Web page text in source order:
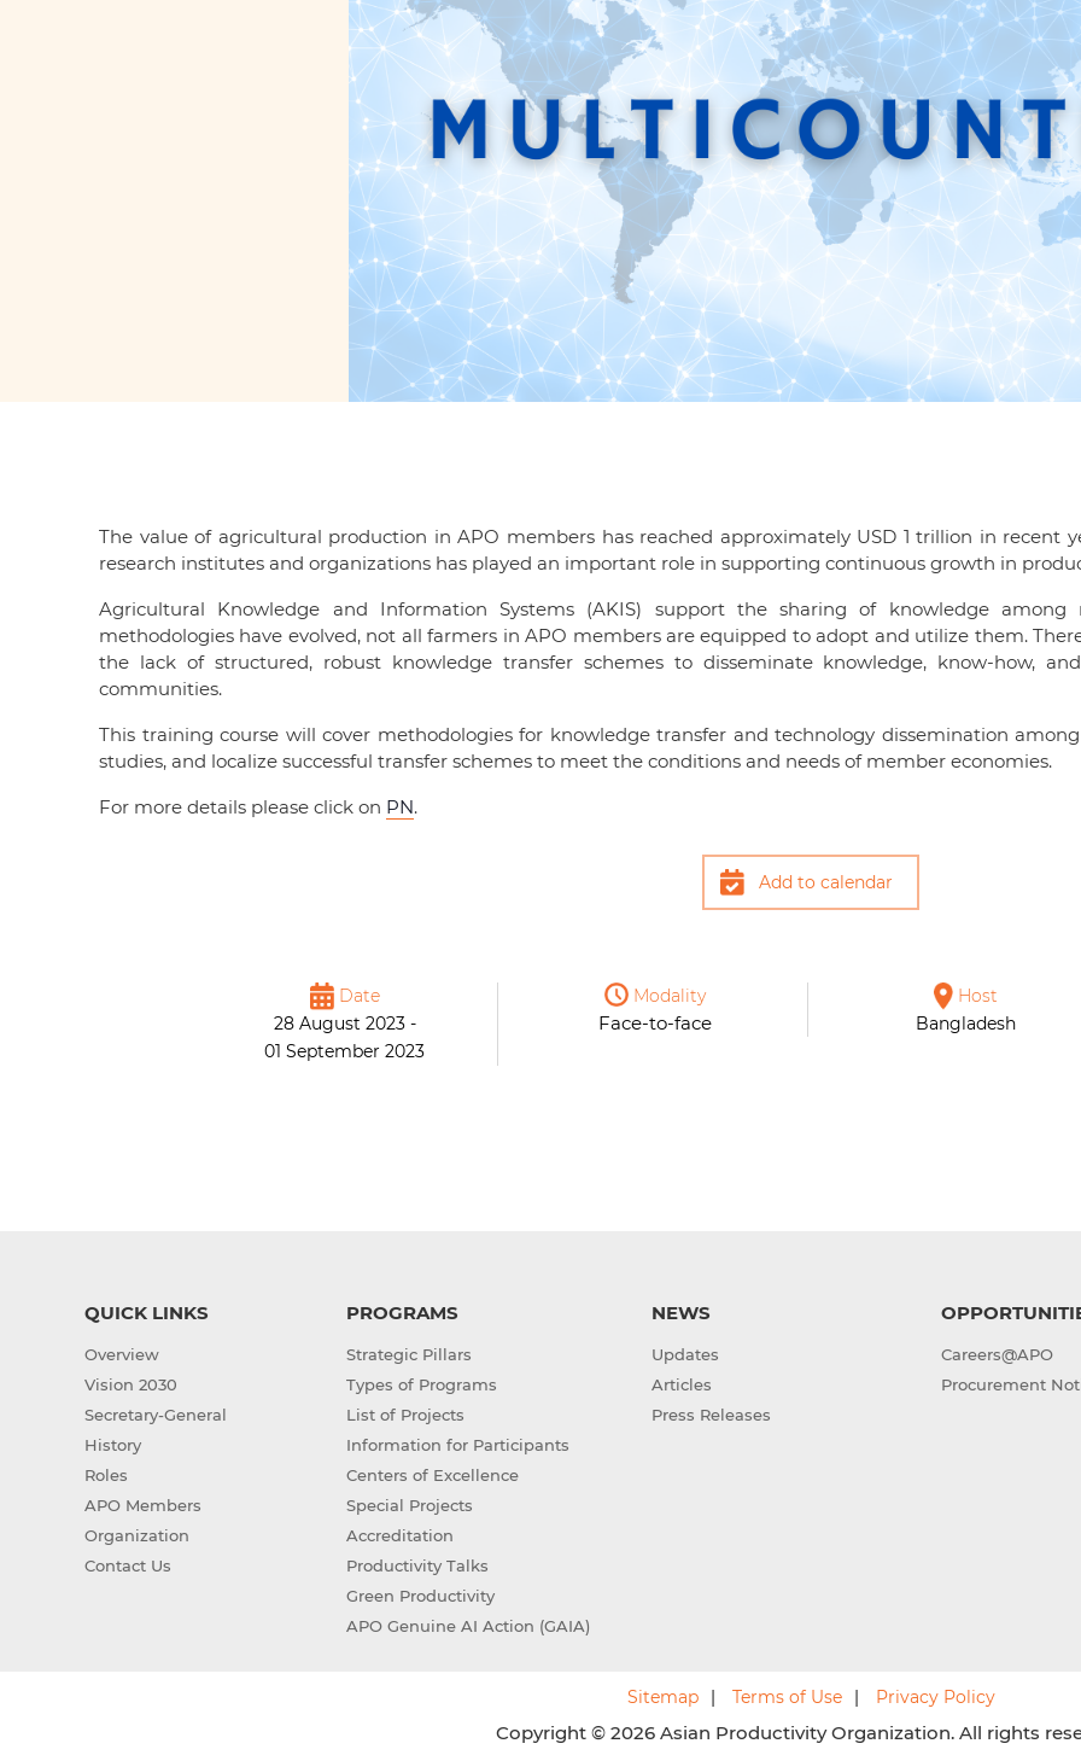
The value of agricultural production in APO members has reached approximately USD 1 trillion in recent
research institutes and organizations has played an important role in supporting continuous growth in
Agricultural Knowledge and Information Systems (AKIS) support the sharing of knowledge among
methodologies have evolved, not all farmers in APO members are equipped to adopt and utilize them.
the lack of structured, robust knowledge transfer schemes to disseminate knowledge, know-how,
communities.
This training course will cover methodologies for knowledge transfer and technology dissemination
studies, and localize successful transfer schemes to meet the conditions and needs of member economies.
For more details please click on PN.
Add to calendar
Date
28 August 2023 -
01 September 2023
Modality
Face-to-face
Host
Bangladesh
QUICK LINKS
Overview
Vision 2030
Secretary-General
History
Roles
APO Members
Organization
Contact Us
PROGRAMS
Strategic Pillars
Types of Programs
List of Projects
Information for Participants
Centers of Excellence
Special Projects
Accreditation
Productivity Talks
Green Productivity
APO Genuine AI Action (GAIA)
NEWS
Updates
Articles
Press Releases
Careers@APO
Procurement
Sitemap Terms of Use Privacy Policy
Copyright © 2026 Asian Productivity Organization. All rights